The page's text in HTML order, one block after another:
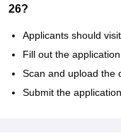
26?
Applicants should
Fill out the
Scan and upload the
Submit the